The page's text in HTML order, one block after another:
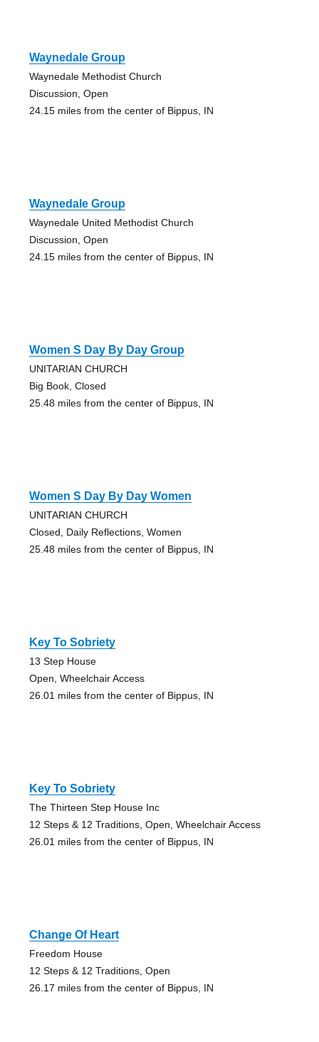
Waynedale Group
Waynedale Methodist Church
Discussion, Open
24.15 miles from the center of Bippus, IN
Waynedale Group
Waynedale United Methodist Church
Discussion, Open
24.15 miles from the center of Bippus, IN
Women S Day By Day Group
UNITARIAN CHURCH
Big Book, Closed
25.48 miles from the center of Bippus, IN
Women S Day By Day Women
UNITARIAN CHURCH
Closed, Daily Reflections, Women
25.48 miles from the center of Bippus, IN
Key To Sobriety
13 Step House
Open, Wheelchair Access
26.01 miles from the center of Bippus, IN
Key To Sobriety
The Thirteen Step House Inc
12 Steps & 12 Traditions, Open, Wheelchair Access
26.01 miles from the center of Bippus, IN
Change Of Heart
Freedom House
12 Steps & 12 Traditions, Open
26.17 miles from the center of Bippus, IN